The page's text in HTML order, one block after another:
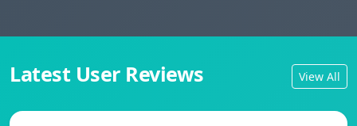
Latest User Reviews View All